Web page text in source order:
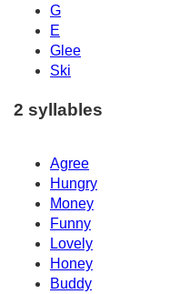
G
E
Glee
Ski
2 syllables
Agree
Hungry
Money
Funny
Lovely
Honey
Buddy